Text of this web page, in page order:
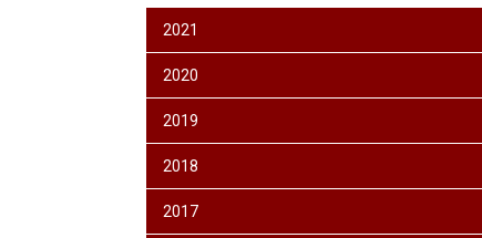
2021
2020
2019
2018
2017